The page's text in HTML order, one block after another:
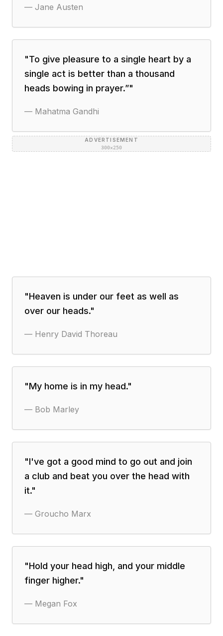
— Jane Austen
"To give pleasure to a single heart by a
single act is better than a thousand
heads bowing in prayer.”"
— Mahatma Gandhi
ADVERTISEMENT
300×250
"Heaven is under our feet as well as
over our heads."
— Henry David Thoreau
"My home is in my head."
— Bob Marley
"I've got a good mind to go out and join
a club and beat you over the head with
it."
— Groucho Marx
"Hold your head high, and your middle
finger higher."
— Megan Fox